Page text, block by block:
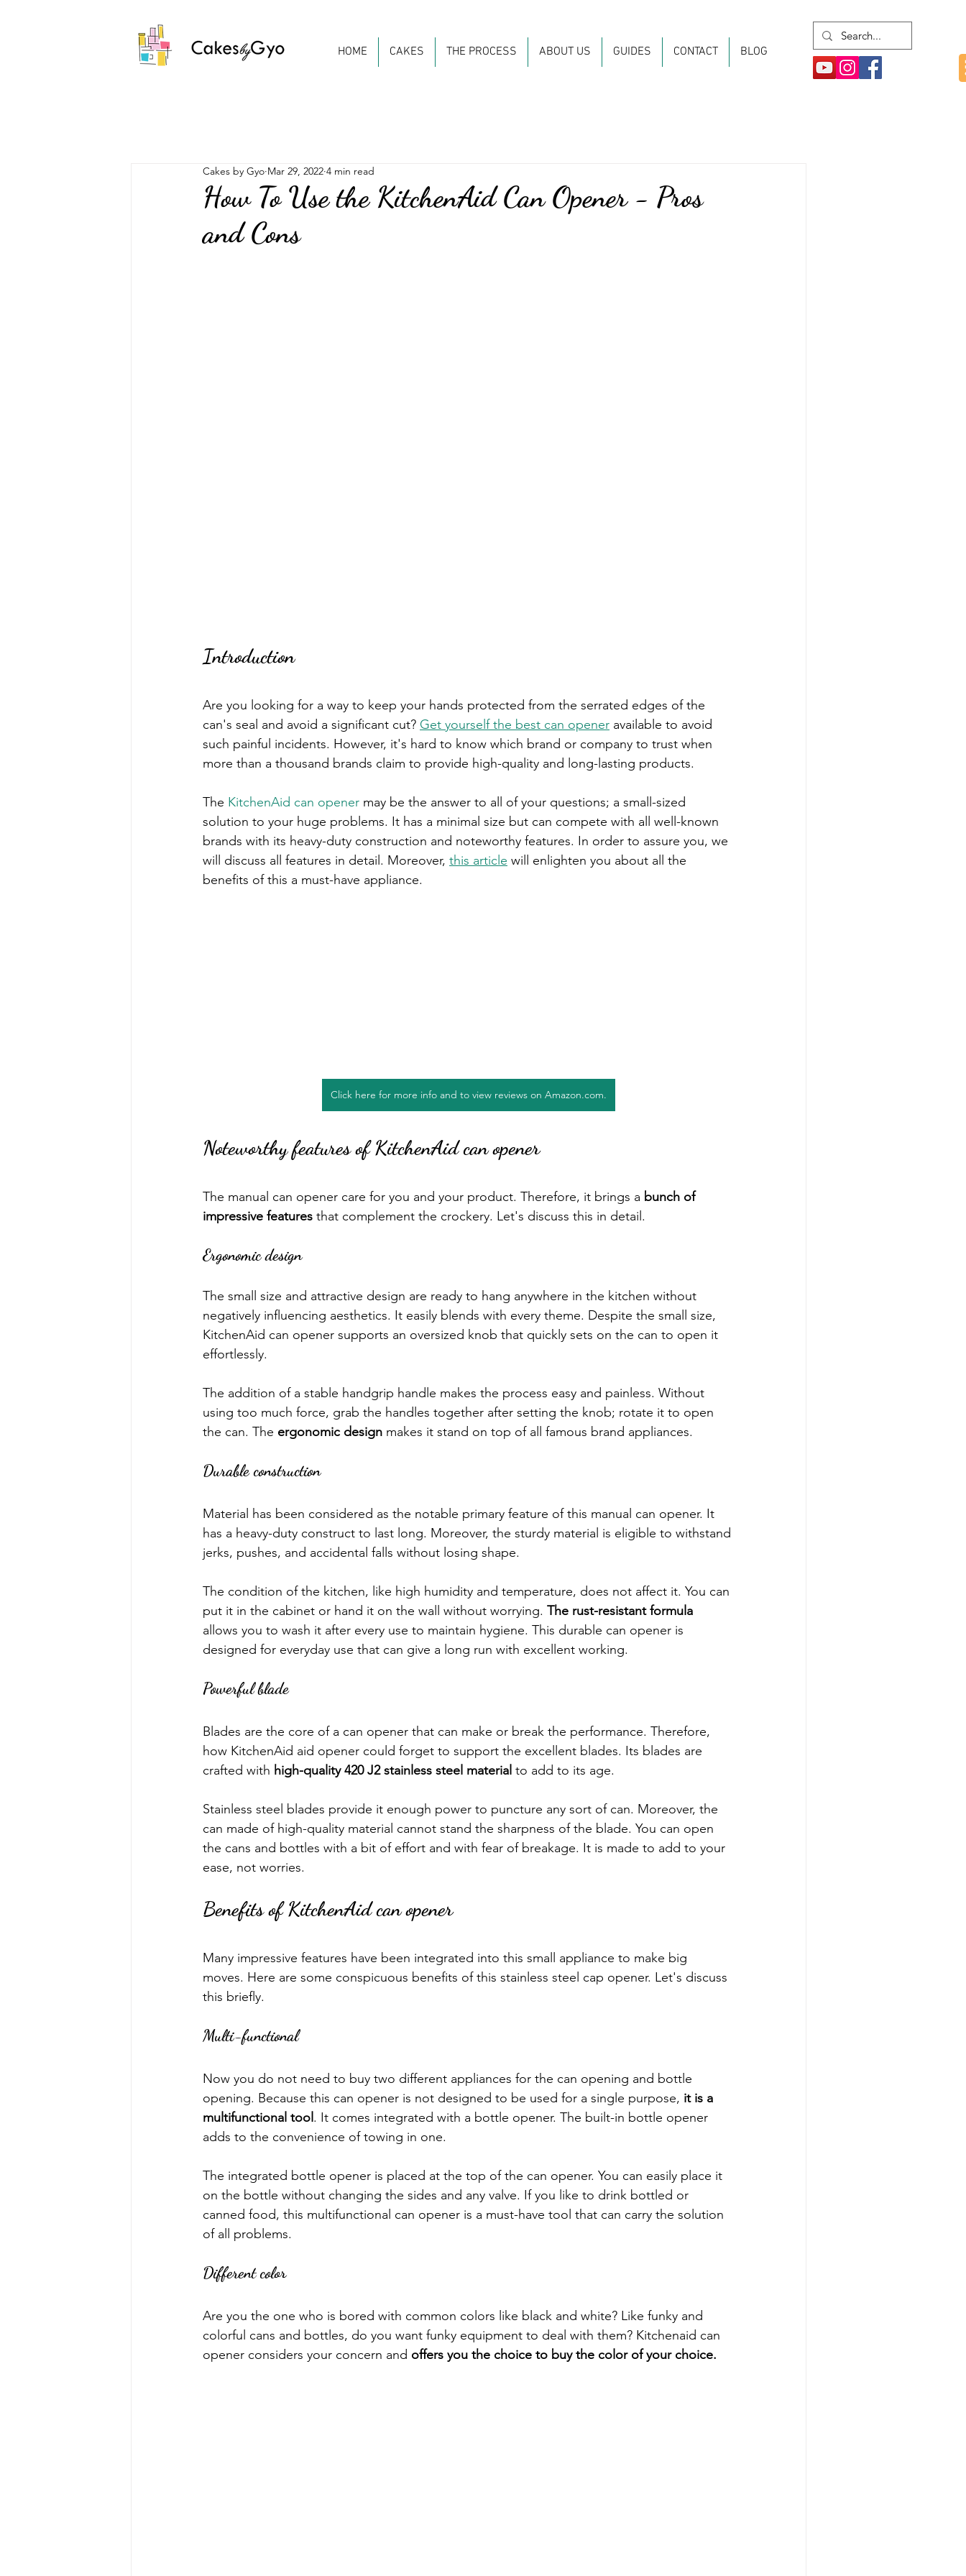
HOME CAKES THE PROCESS ABOUT US GUIDES CONTACT BLOG
How To Use the KitchenAid Can Opener - Pros
and Cons
Cakes by Gyo Mar 29, 2022 4 min read
Introduction
Are you looking for a way to keep your hands protected from the serrated edges of the
can's seal and avoid a significant cut? Get yourself the best can opener available to avoid
such painful incidents. However, it's hard to know which brand or company to trust when
more than a thousand brands claim to provide high-quality and long-lasting products.
The KitchenAid can opener may be the answer to all of your questions; a small-sized
solution to your huge problems. It has a minimal size but can compete with all well-known
brands with its heavy-duty construction and noteworthy features. In order to assure you, we
will discuss all features in detail. Moreover, this article will enlighten you about all the
benefits of this a must-have appliance.
Click here for more info and to view reviews on Amazon.com.
Noteworthy features of KitchenAid can opener
The manual can opener care for you and your product. Therefore, it brings a bunch of
impressive features that complement the crockery. Let's discuss this in detail.
Ergonomic design
The small size and attractive design are ready to hang anywhere in the kitchen without
negatively influencing aesthetics. It easily blends with every theme. Despite the small size,
KitchenAid can opener supports an oversized knob that quickly sets on the can to open it
effortlessly.
The addition of a stable handgrip handle makes the process easy and painless. Without
using too much force, grab the handles together after setting the knob; rotate it to open
the can. The ergonomic design makes it stand on top of all famous brand appliances.
Durable construction
Material has been considered as the notable primary feature of this manual can opener. It
has a heavy-duty construct to last long. Moreover, the sturdy material is eligible to withstand
jerks, pushes, and accidental falls without losing shape.
The condition of the kitchen, like high humidity and temperature, does not affect it. You can
put it in the cabinet or hand it on the wall without worrying. The rust-resistant formula
allows you to wash it after every use to maintain hygiene. This durable can opener is
designed for everyday use that can give a long run with excellent working.
Powerful blade
Blades are the core of a can opener that can make or break the performance. Therefore,
how KitchenAid aid opener could forget to support the excellent blades. Its blades are
crafted with high-quality 420 J2 stainless steel material to add to its age.
Stainless steel blades provide it enough power to puncture any sort of can. Moreover, the
can made of high-quality material cannot stand the sharpness of the blade. You can open
the cans and bottles with a bit of effort and with fear of breakage. It is made to add to your
ease, not worries.
Benefits of KitchenAid can opener
Many impressive features have been integrated into this small appliance to make big
moves. Here are some conspicuous benefits of this stainless steel cap opener. Let's discuss
this briefly.
Multi-functional
Now you do not need to buy two different appliances for the can opening and bottle
opening. Because this can opener is not designed to be used for a single purpose, it is a
multifunctional tool . It comes integrated with a bottle opener. The built-in bottle opener
adds to the convenience of towing in one.
The integrated bottle opener is placed at the top of the can opener. You can easily place it
on the bottle without changing the sides and any valve. If you like to drink bottled or
canned food, this multifunctional can opener is a must-have tool that can carry the solution
of all problems.
Different color
Are you the one who is bored with common colors like black and white? Like funky and
colorful cans and bottles, do you want funky equipment to deal with them? Kitchenaid can
opener considers your concern and offers you the choice to buy the color of your choice.